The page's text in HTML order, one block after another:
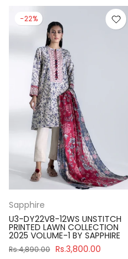
-22%
Sapphire
U3-DY22V8-12WS UNSTITCH
PRINTED LAWN COLLECTION
2025 VOLUME-1 BY SAPPHIRE
Rs.4,890.00 Rs.3,800.00